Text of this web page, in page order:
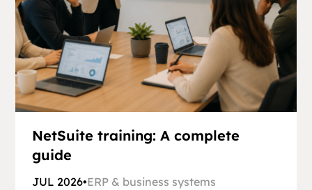
NetSuite training: A complete
guide
JUL 2026•ERP & business systems